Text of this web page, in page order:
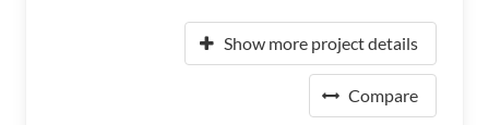
Show more project details
Compare